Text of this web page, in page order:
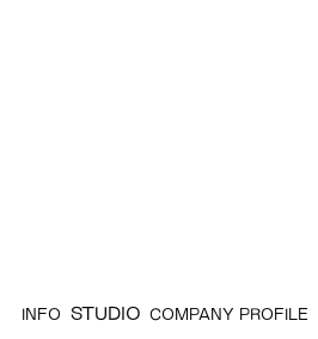
INFO STUDIO COMPANY PROFILE